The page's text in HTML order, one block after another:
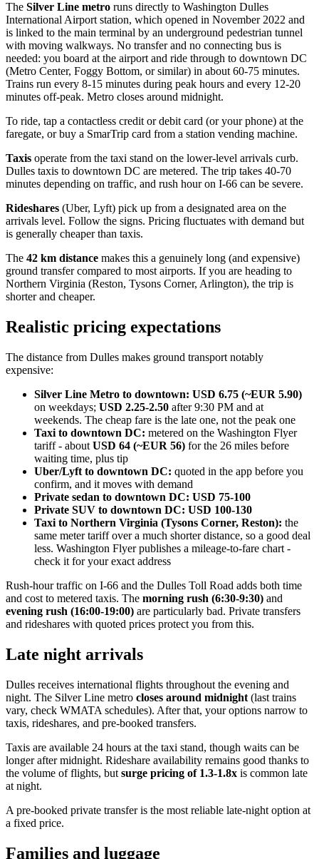
The Silver Line metro runs directly to Washington Dulles
International Airport station, which opened in November 2022 and
is linked to the main terminal by an underground pedestrian tunnel
with moving walkways. No transfer and no connecting bus is
needed: you board at the airport and ride through to downtown DC
(Metro Center, Foggy Bottom, or similar) in about 60-75 minutes.
Trains run every 8-15 minutes during peak hours and every 12-20
minutes off-peak. Metro closes around midnight.
To ride, tap a contactless credit or debit card (or your phone) at the
faregate, or buy a SmarTrip card from a station vending machine.
Taxis operate from the taxi stand on the lower-level arrivals curb.
Dulles taxis to downtown DC are metered. The trip takes 40-70
minutes depending on traffic, and rush hour on I-66 can be severe.
Rideshares (Uber, Lyft) pick up from a designated area on the
arrivals level. Follow the signs. Pricing fluctuates with demand but
is generally cheaper than taxis.
The 42 km distance makes this a genuinely long (and expensive)
ground transfer compared to most airports. If you are heading to
Northern Virginia (Reston, Tysons Corner, Arlington), the trip is
shorter and cheaper.
Realistic pricing expectations
The distance from Dulles makes ground transport notably
expensive:
Silver Line Metro to downtown: USD 6.75 (~EUR 5.90)
on weekdays; USD 2.25-2.50 after 9:30 PM and at
weekends. The cheap fare is the late one, not the peak one
Taxi to downtown DC: metered on the Washington Flyer
tariff - about USD 64 (~EUR 56) for the 26 miles before
waiting time, plus tip
Uber/Lyft to downtown DC: quoted in the app before you
confirm, and it moves with demand
Private sedan to downtown DC: USD 75-100
Private SUV to downtown DC: USD 100-130
Taxi to Northern Virginia (Tysons Corner, Reston): the
same meter tariff over a much shorter distance, so a good deal
less. Washington Flyer publishes a mileage-to-fare chart -
check it for your exact address
Rush-hour traffic on I-66 and the Dulles Toll Road adds both time
and cost to metered taxis. The morning rush (6:30-9:30) and
evening rush (16:00-19:00) are particularly bad. Private transfers
and rideshares with quoted prices protect you from this.
Late night arrivals
Dulles receives international flights throughout the evening and
night. The Silver Line metro closes around midnight (last trains
vary, check WMATA schedules). After that, your options narrow to
taxis, rideshares, and pre-booked transfers.
Taxis are available 24 hours at the taxi stand, though waits can be
longer after midnight. Rideshare availability remains good thanks to
the volume of flights, but surge pricing of 1.3-1.8x is common late
at night.
A pre-booked private transfer is the most reliable late-night option at
a fixed price.
Families and luggage